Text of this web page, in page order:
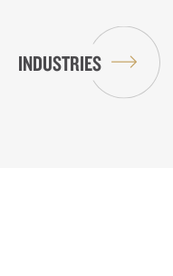
INDUSTRIES